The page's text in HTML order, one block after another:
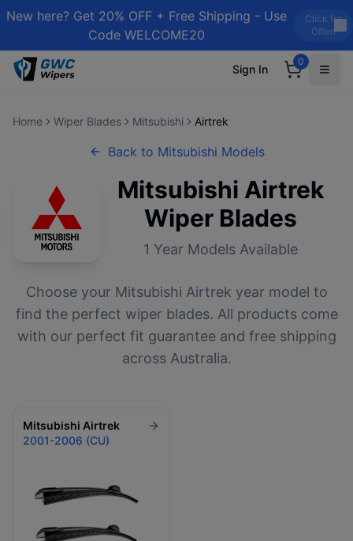
New here? Get 20% OFF + Free Shipping - Use
Code WELCOME20
Click for
Offer!
Sign In
0
Home Wiper Blades Mitsubishi Airtrek
Back to Mitsubishi Models
Mitsubishi Airtrek
Wiper Blades
1 Year Models Available
Choose your Mitsubishi Airtrek year model to
find the perfect wiper blades. All products come
with our perfect fit guarantee and free shipping
across Australia.
Mitsubishi Airtrek
2001-2006 (CU)